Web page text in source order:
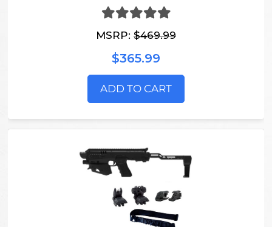
MSRP: $469.99
$365.99
ADD TO CART